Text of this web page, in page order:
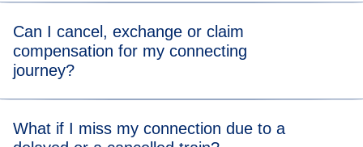
5hrs 55mins. When you view the available tickets, you will
be able to see the length of the train journey for each
departure time.
Can I cancel, exchange or claim
compensation for my connecting
journey?
Manage Your Booking on eurostar.com.
What if I miss my connection due to a